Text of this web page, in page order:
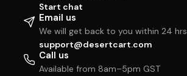
Start chat
Email us
We will get back to you within 24 hrs
support@desertcart.com
Call us
Available from 8am–5pm GST